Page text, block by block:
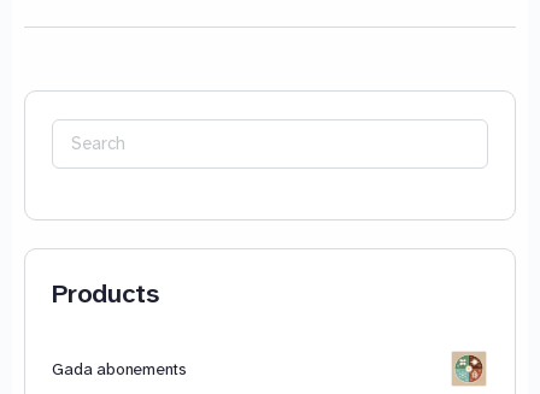
Search
for:
Products
Gada abonements